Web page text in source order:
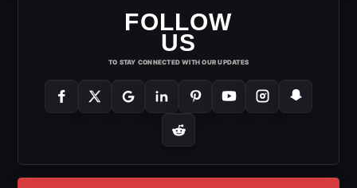
FOLLOW
US
TO STAY CONNECTED WITH OUR UPDATES